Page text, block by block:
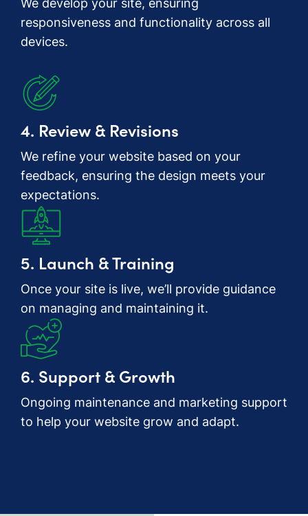
We develop your site, ensuring
responsiveness and functionality across all
devices.
4. Review & Revisions
We refine your website based on your
feedback, ensuring the design meets your
expectations.
5. Launch & Training
Once your site is live, we’ll provide guidance
on managing and maintaining it.
6. Support & Growth
Ongoing maintenance and marketing support
to help your website grow and adapt.